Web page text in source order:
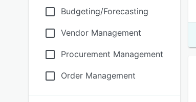
Budgeting/Forecasting
Vendor Management
Procurement Management
Order Management